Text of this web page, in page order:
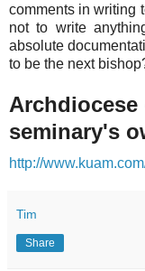
comments in writing
not to write
absolute
to be the next
seminary's
http://
Tim
Share